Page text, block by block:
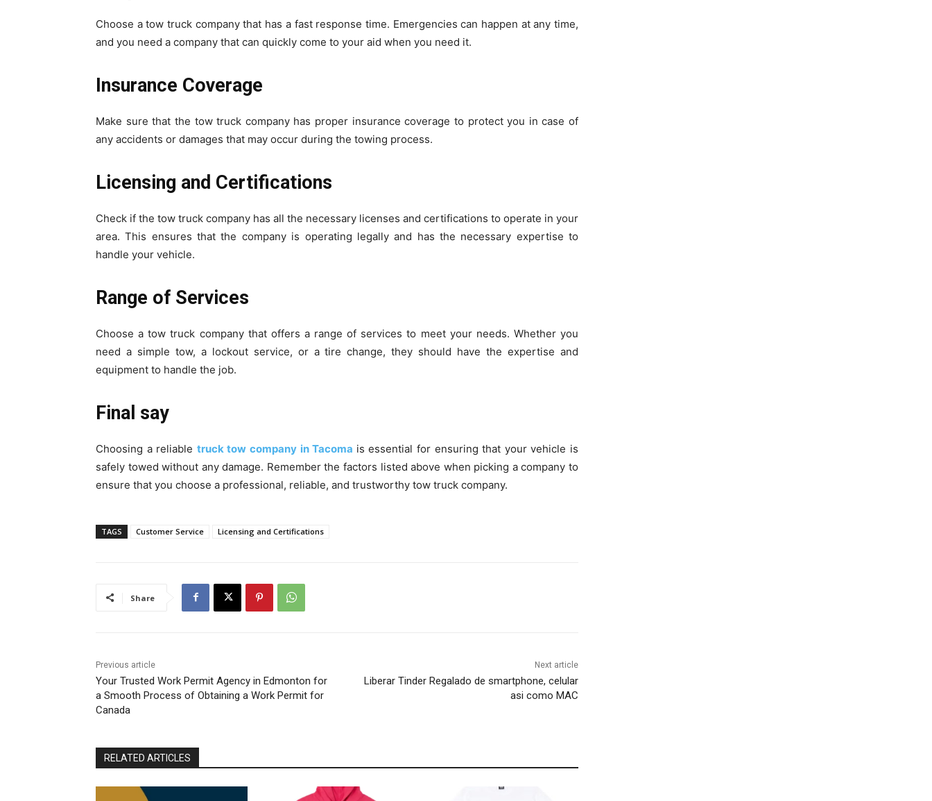
Choose a tow truck company that has a fast response time. Emergencies can happen at any time,
and you need a company that can quickly come to your aid when you need it.
Insurance Coverage
Make sure that the tow truck company has proper insurance coverage to protect you in case of
any accidents or damages that may occur during the towing process.
Licensing and Certifications
Check if the tow truck company has all the necessary licenses and certifications to operate in your
area. This ensures that the company is operating legally and has the necessary expertise to
handle your vehicle.
Range of Services
Choose a tow truck company that offers a range of services to meet your needs. Whether you
need a simple tow, a lockout service, or a tire change, they should have the expertise and
equipment to handle the job.
Final say
Choosing a reliable truck tow company in Tacoma is essential for ensuring that your vehicle is
safely towed without any damage. Remember the factors listed above when picking a company to
ensure that you choose a professional, reliable, and trustworthy tow truck company.
TAGS Customer Service Licensing and Certifications
Share
Previous article
Your Trusted Work Permit Agency in Edmonton for
a Smooth Process of Obtaining a Work Permit for
Canada
Next article
Liberar Tinder Regalado de smartphone, celular
asi­ como MAC
RELATED ARTICLES